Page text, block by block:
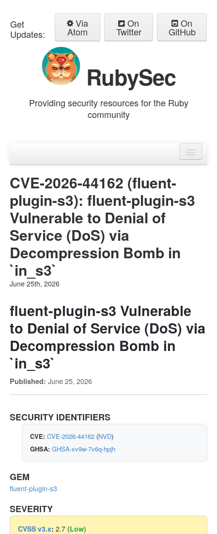
Get
Updates:
Via
Atom
On
Twitter
On
GitHub
RubySec
Providing security resources for the Ruby
community
Advisories
CVE-2026-44162 (fluent-
plugin-s3): fluent-plugin-s3
Vulnerable to Denial of
Service (DoS) via
Decompression Bomb in
`in_s3`
June 25th, 2026
fluent-plugin-s3 Vulnerable
to Denial of Service (DoS) via
Decompression Bomb in
`in_s3`
Published: June 25, 2026
SECURITY IDENTIFIERS
CVE: CVE-2026-44162 (NVD)
GHSA: GHSA-xv9w-7v6q-hpjh
GEM
fluent-plugin-s3
SEVERITY
CVSS v3.x: 2.7 (Low)